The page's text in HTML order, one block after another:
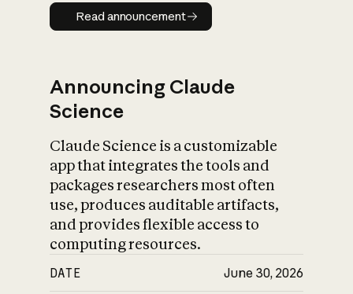
Read announcement
Read announcement
Announcing Claude
Science
Claude Science is a customizable
app that integrates the tools and
packages researchers most often
use, produces auditable artifacts,
and provides flexible access to
computing resources.
DATE June 30, 2026